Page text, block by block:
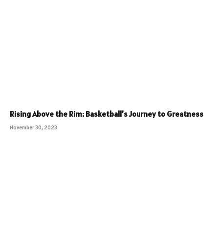
Rising Above the Rim: Basketball’s Journey to Greatness
November 30, 2023